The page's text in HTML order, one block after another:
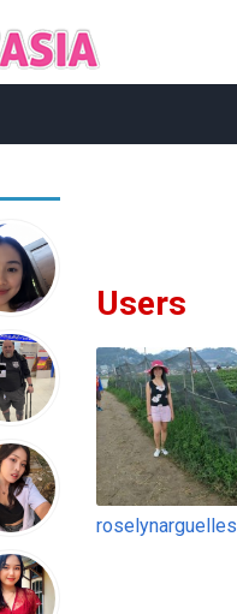
Users
roselynarguelles